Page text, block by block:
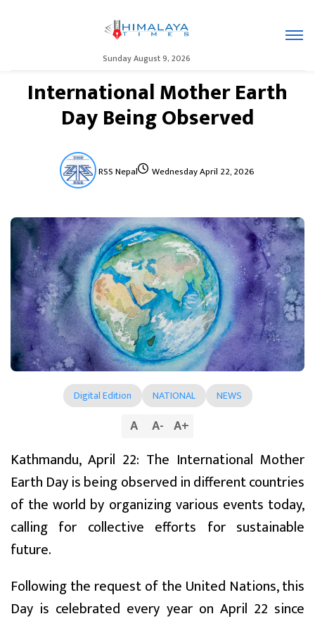
Sunday August 9, 2026
International Mother Earth
Day Being Observed
RSS Nepal Wednesday April 22, 2026
Digital Edition NATIONAL NEWS
A A- A+
Kathmandu, April 22: The International Mother
Earth Day is being observed in different countries
of the world by organizing various events today,
calling for collective efforts for sustainable
future.
Following the request of the United Nations, this
Day is celebrated every year on April 22 since